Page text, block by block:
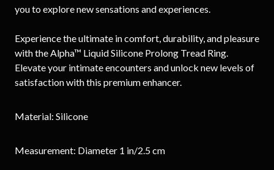
you to explore new sensations and experiences.
Experience the ultimate in comfort, durability, and pleasure
with the Alpha™ Liquid Silicone Prolong Tread Ring.
Elevate your intimate encounters and unlock new levels of
satisfaction with this premium enhancer.
Material: Silicone
Measurement: Diameter 1 in/2.5 cm